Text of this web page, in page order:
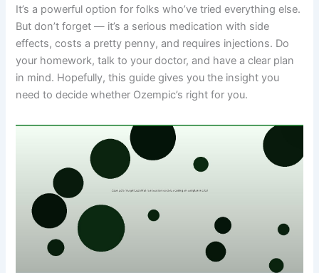
It’s a powerful option for folks who’ve tried everything else.
But don’t forget — it’s a serious medication with side
effects, costs a pretty penny, and requires injections. Do
your homework, talk to your doctor, and have a clear plan
in mind. Hopefully, this guide gives you the insight you
need to decide whether Ozempic’s right for you.